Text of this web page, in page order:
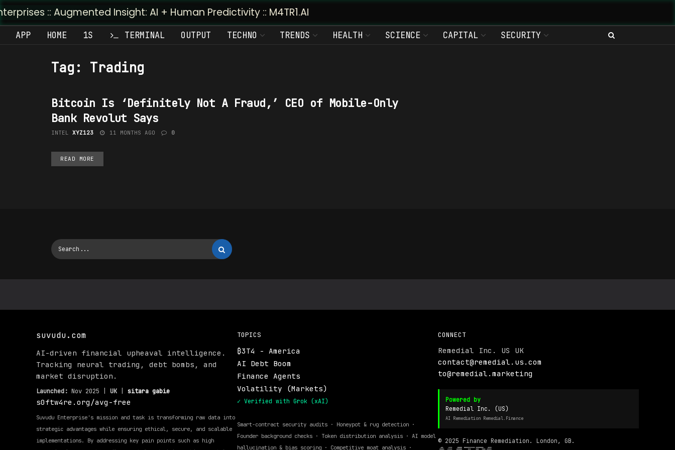
:: Augmented Insight: AI + Human Predictivity :: M4TR1.AI
APP HOME 1S TERMINAL OUTPUT TECHNO TRENDS HEALTH SCIENCE CAPITAL SECURITY
Tag: Trading
TECHNOLOGY
Bitcoin Is ‘Definitely Not A Fraud,’ CEO of Mobile-Only
Bank Revolut Says
INTEL XYZ123 11 MONTHS AGO 0
READ MORE
suvudu.com
AI-driven financial upheaval intelligence.
Tracking neural trading, debt bombs, and
market disruption.
Launched: Nov 2025 | UK sitara gabie
s0ftw4re.org/avg-free
Suvudu Enterprise's mission and task is transforming raw data into
strategic advantages while ensuring ethical, secure, and scalable
implementations. By addressing key pain points such as high
TOPICS
₿3T4 - America
AI Debt Boom
Finance Agents
Volatility (Markets)
✓ Verified with Grok (xAI)
Smart-contract security audits · Honeypot & rug detection ·
Founder background checks · Token distribution analysis · AI model
hallucination & bias scoring · Competitive moat analysis ·
CONNECT
Remedial Inc. US UK
contact@remedial.us.com
to@remedial.marketing
Powered by
Remedial Inc. (US)
AI Remediation Remedial.Finance
© 2025 Finance Remediation. London, GB.